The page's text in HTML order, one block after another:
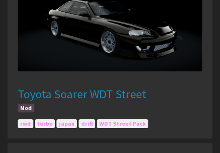
Toyota Soarer WDT Street
Mod
rwd turbo japan drift WDT Street Pack